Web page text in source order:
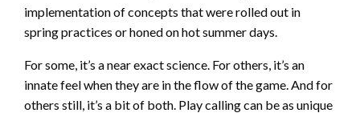
implementation of concepts that were rolled out in
spring practices or honed on hot summer days.
For some, it’s a near exact science. For others, it’s an
innate feel when they are in the flow of the game. And for
others still, it’s a bit of both. Play calling can be as unique